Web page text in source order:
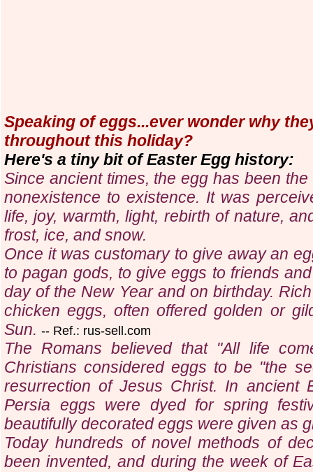
Speaking of eggs...ever wonder why
throughout this holiday?
Here's a tiny bit of Easter Egg history:
Since ancient times, the egg has been
nonexistence to existence. It was
life, joy, warmth, light, rebirth of nature,
frost, ice, and snow.
Once it was customary to give away an
to pagan gods, to give eggs to friends
day of the New Year and on birthday.
chicken eggs, often offered golden or
Sun. -- Ref.: rus-sell.com
The Romans believed that "All life
Christians considered eggs to be "the
resurrection of Jesus Christ. In ancient
Persia eggs were dyed for spring
beautifully decorated eggs were given as
Today hundreds of novel methods of
been invented, and during the week of